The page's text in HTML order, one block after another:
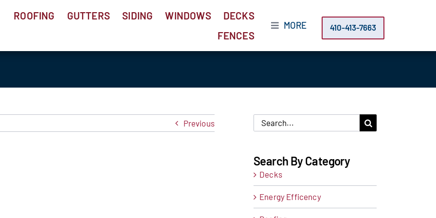
ROOFING GUTTERS SIDING WINDOWS
DECKS
FENCES
MORE 410-413-7663
Previous
Search
for:
Search By Category
Decks
Energy Efficency